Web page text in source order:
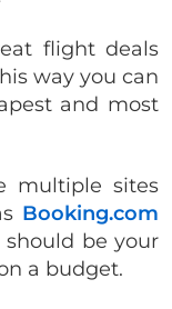
flight deals
way you can
and most
multiple sites
Booking.com
should be your
a budget.